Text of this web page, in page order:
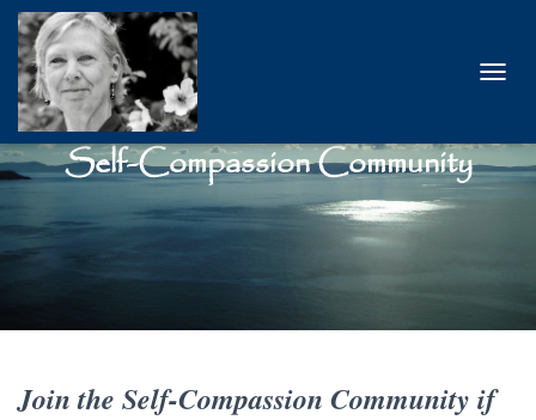
I
Self-Compassion Community
Join the Self-Compassion Community if